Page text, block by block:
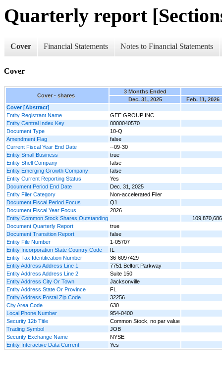
Quarterly report
Cover Financial Statements Notes to Financial Statements
Cover
Cover - shares
3 Months Ended
Dec. 31, 2025
Feb. 11, 2026
Cover [Abstract]
Entity Registrant Name
GEE GROUP INC.
Entity Central Index Key
0000040570
Document Type
10-Q
Amendment Flag
false
Current Fiscal Year End Date
--09-30
Entity Small Business
true
Entity Shell Company
false
Entity Emerging Growth Company
false
Entity Current Reporting Status
Yes
Document Period End Date
Dec. 31, 2025
Entity Filer Category
Non-accelerated Filer
Document Fiscal Period Focus
Q1
Document Fiscal Year Focus
2026
Entity Common Stock Shares Outstanding
109,870,686
Document Quarterly Report
true
Document Transition Report
false
Entity File Number
1-05707
Entity Incorporation State Country Code
Entity Tax Identification Number
36-6097429
Entity Address Address Line 1
7751 Belfort Parkway
Entity Address Address Line 2
Suite 150
Entity Address City Or Town
Jacksonville
Entity Address State Or Province
FL
Entity Address Postal Zip Code
32256
City Area Code
630
Local Phone Number
954-0400
Security 12b Title
Common Stock, no par value
Trading Symbol
JOB
Security Exchange Name
NYSE
Entity Interactive Data Current
Yes